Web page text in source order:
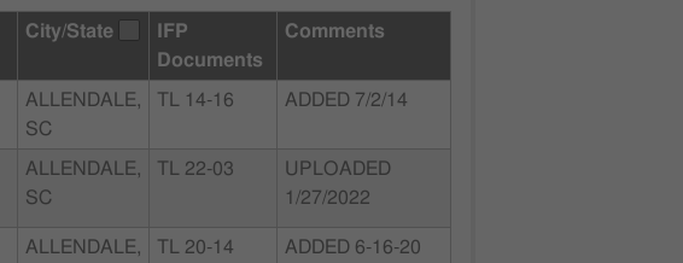
City/State
IFP
Documents
Comments
ALLENDALE,
SC
TL 14-16 ADDED 7/2/14
ALLENDALE,
SC
TL 22-03
UPLOADED
1/27/2022
ALLENDALE,
TL 20-14 ADDED 6-16-20